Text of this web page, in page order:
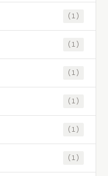
(1)
(1)
(1)
(1)
(1)
(1)